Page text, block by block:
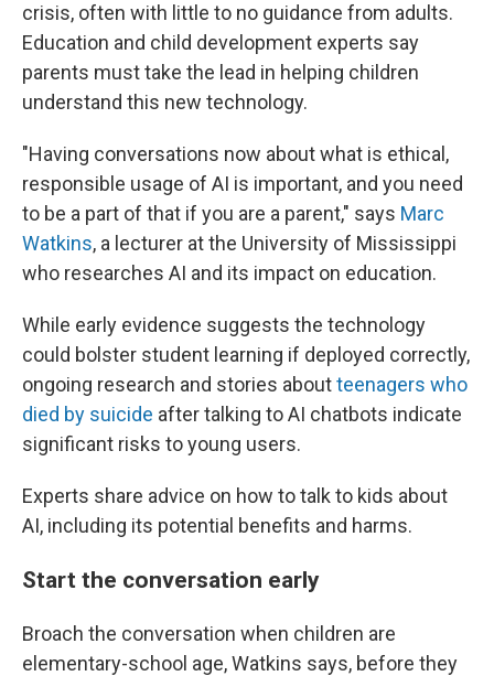
crisis, often with little to no guidance from adults.
Education and child development experts say
parents must take the lead in helping children
understand this new technology.
"Having conversations now about what is ethical,
responsible usage of AI is important, and you need
to be a part of that if you are a parent," says Marc
Watkins, a lecturer at the University of Mississippi
who researches AI and its impact on education.
While early evidence suggests the technology
could bolster student learning if deployed correctly,
ongoing research and stories aboutteenagers who
died by suicide after talking to AI chatbots indicate
significant risks to young users.
Experts share advice on how to talk to kids about
AI, including its potential benefits and harms.
Start the conversation early
Broach the conversation when children are
elementary-school age, Watkins says, before they